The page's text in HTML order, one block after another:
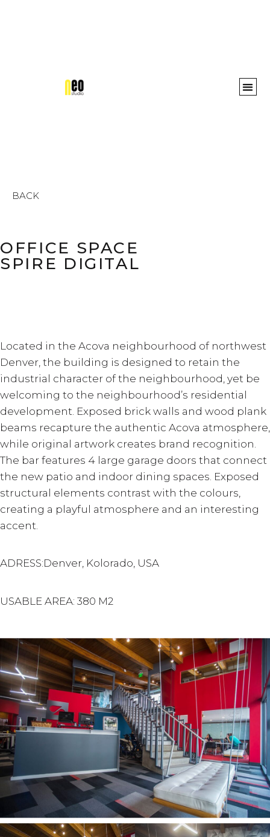
BACK
OFFICE SPACE
SPIRE DIGITAL
Located in the Acova neighbourhood of northwest
Denver, the building is designed to retain the
industrial character of the neighbourhood, yet be
welcoming to the neighbourhood’s residential
development. Exposed brick walls and wood plank
beams recapture the authentic Acova atmosphere,
while original artwork creates brand recognition.
The bar features 4 large garage doors that connect
the new patio and indoor dining spaces. Exposed
structural elements contrast with the colours,
creating a playful atmosphere and an interesting
accent.
ADRESS:Denver, Kolorado, USA
USABLE AREA: 380 M2